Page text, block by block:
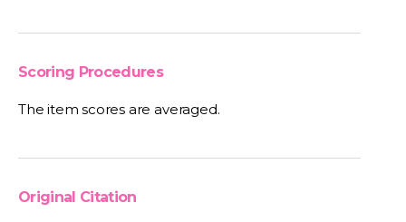
Scoring Procedures
The item scores are averaged.
Original Citation